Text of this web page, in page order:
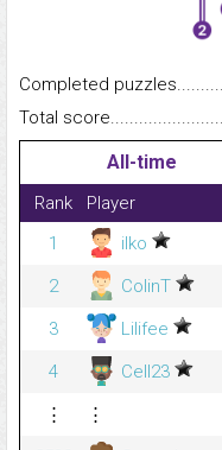
Completed
Total
All-time
Rank Player
1
ilko
2
ColinT
3
Lilifee
4
Cell23
⋮
⋮